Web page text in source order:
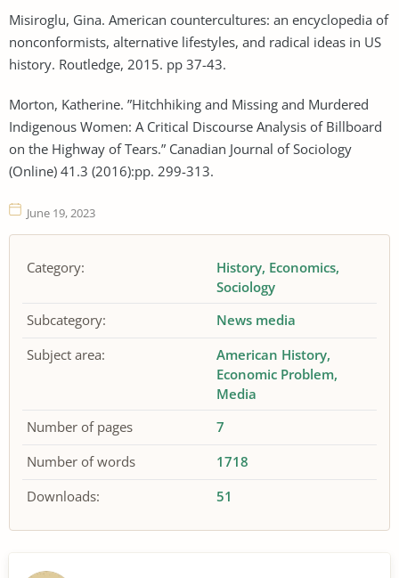
Misiroglu, Gina. American countercultures: an encyclopedia of
nonconformists, alternative lifestyles, and radical ideas in US
history. Routledge, 2015. pp 37-43.
Morton, Katherine. ”Hitchhiking and Missing and Murdered
Indigenous Women: A Critical Discourse Analysis of Billboard
on the Highway of Tears.” Canadian Journal of Sociology
(Online) 41.3 (2016):pp. 299-313.
June 19, 2023
Category: History Economics
Sociology
Subcategory:
News media
Subject area:
American History
Economic Problem
Media
Number of pages
7
Number of words
1718
Downloads:
51